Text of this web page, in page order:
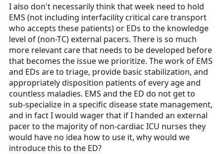
I also don't necessarily think that week need to hold
EMS (not including interfacility critical care transport
who accepts these patients) or EDs to the knowledge
level of (non-TC) external pacers. There is so much
more relevant care that needs to be developed before
that becomes the issue we prioritize. The work of EMS
and EDs are to triage, provide basic stabilization, and
appropriately disposition patients of every age and
countless maladies. EMS and the ED do not get to
sub-specialize in a specific disease state management,
and in fact I would wager that if I handed an external
pacer to the majority of non-cardiac ICU nurses they
would have no idea how to use it, why would we
introduce this to the ED?